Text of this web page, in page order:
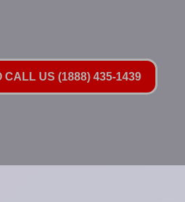
CALL US (1888) 435-1439